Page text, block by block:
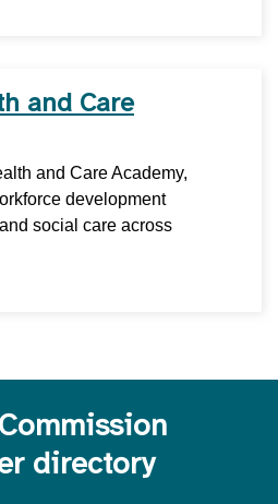
and Care
and Care Academy,
development
social care across
directory